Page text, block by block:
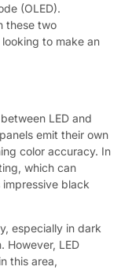
(OLED).
these two
to make an
LED and
emit their own
color accuracy. In
which can
black
especially in dark
However, LED
this area,